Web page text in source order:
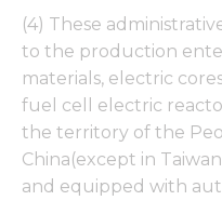
(4) These
to the production
materials, electric
fuel cell electric
the territory of the
China(except in
and equipped with